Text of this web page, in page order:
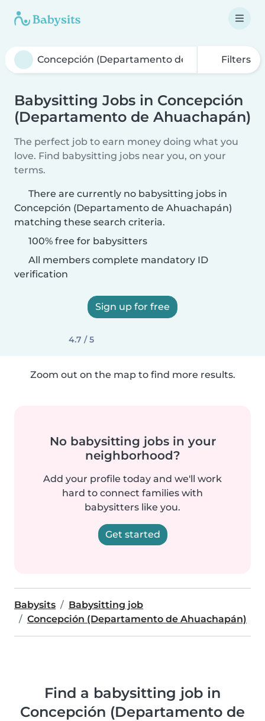
Filters
Babysitting Jobs in Concepción
(Departamento de Ahuachapán)
The perfect job to earn money doing what you
love. Find babysitting jobs near you, on your
terms.
There are currently no babysitting jobs in
Concepción (Departamento de Ahuachapán)
matching these search criteria.
100% free for babysitters
All members complete mandatory ID
verification
Sign up for free
4.7 / 5
Zoom out on the map to find more results.
No babysitting jobs in your
neighborhood?
Add your profile today and we'll work
hard to connect families with
babysitters like you.
Get started
Babysits
Babysitting job
Concepción (Departamento de Ahuachapán)
Find a babysitting job in
Concepción (Departamento de